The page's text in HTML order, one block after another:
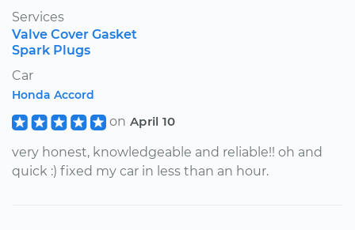
Services
Valve Cover Gasket
Spark Plugs
Car
Honda Accord
on April 10
very honest, knowledgeable and reliable!! oh and
quick :) fixed my car in less than an hour.